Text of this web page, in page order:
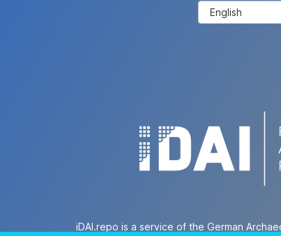
iDAI.repo is a service of the German